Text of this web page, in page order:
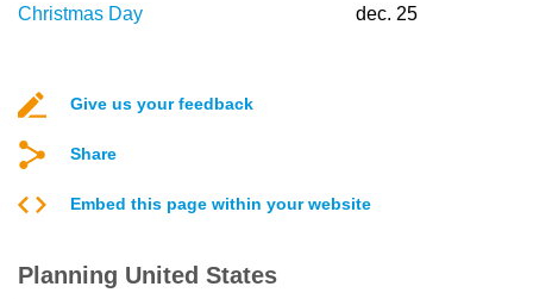
Christmas Day dec. 25
Give us your feedback
Share
Embed this page within your website
Planning United States